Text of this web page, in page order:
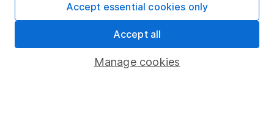
Pension drawdown
Manage cookies
Accept essential cookies only
Accept all